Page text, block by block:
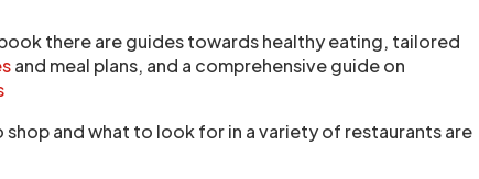
there are guides towards healthy eating, tailored
and meal plans, and a comprehensive guide on
shop and what to look for in a variety of restaurants are